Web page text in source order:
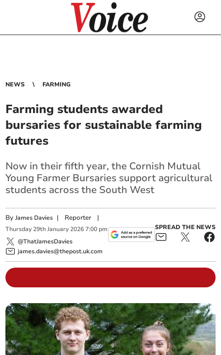
NEWS FARMING
Farming students awarded
bursaries for sustainable farming
futures
Now in their fifth year, the Cornish Mutual
Young Farmer Bursaries support agricultural
students across the South West
ByJames Davies | Reporter |
Thursday 29th January 2026 7:00 pm
@ThatJamesDavies
james.davies@thepost.uk.com
SPREAD THE NEWS